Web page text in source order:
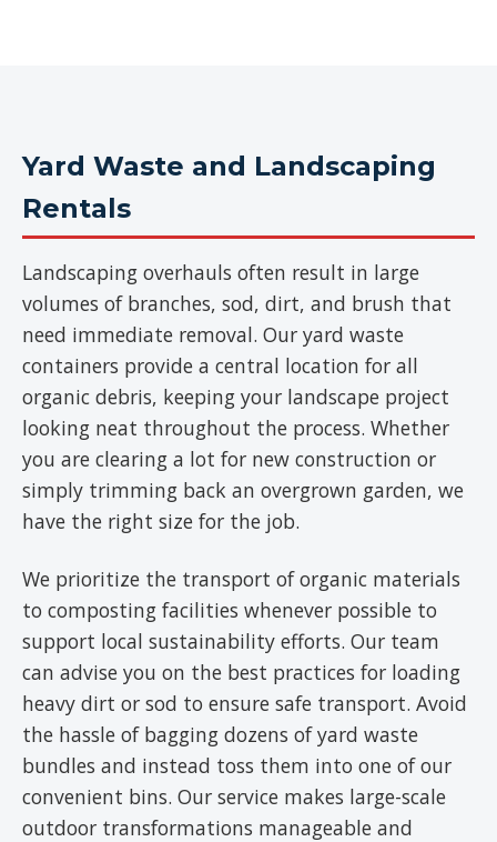
Yard Waste and Landscaping
Rentals
Landscaping overhauls often result in large
volumes of branches, sod, dirt, and brush that
need immediate removal. Our yard waste
containers provide a central location for all
organic debris, keeping your landscape project
looking neat throughout the process. Whether
you are clearing a lot for new construction or
simply trimming back an overgrown garden, we
have the right size for the job.
We prioritize the transport of organic materials
to composting facilities whenever possible to
support local sustainability efforts. Our team
can advise you on the best practices for loading
heavy dirt or sod to ensure safe transport. Avoid
the hassle of bagging dozens of yard waste
bundles and instead toss them into one of our
convenient bins. Our service makes large-scale
outdoor transformations manageable and